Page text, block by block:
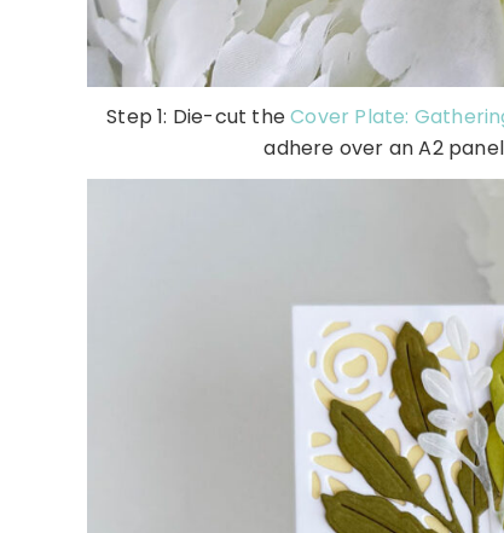
Step 1: Die-cut theCover Plate:
adhere over an A2